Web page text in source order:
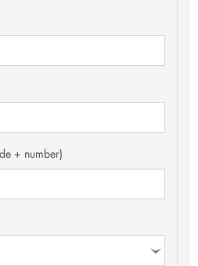
+ number)